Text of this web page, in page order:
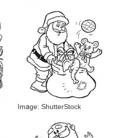
Image: ShutterStock